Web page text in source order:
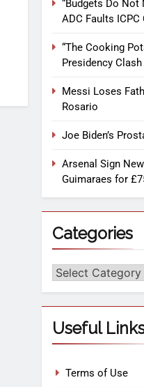
“Budgets Do Not
ADC Faults ICPC
“The Cooking
Presidency
Messi Loses
Rosario
Joe Biden’s
Arsenal Sign
Guimaraes for
Categories
Useful
Terms of Use